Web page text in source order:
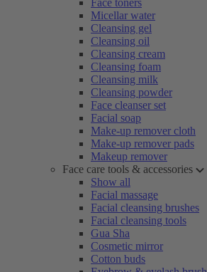
Face toners
Micellar water
Cleansing gel
Cleansing oil
Cleansing cream
Cleansing foam
Cleansing milk
Cleansing powder
Face cleanser set
Facial soap
Make-up remover cloth
Make-up remover pads
Makeup remover
Face care tools & accessories
Show all
Facial massage
Facial cleansing brushes
Facial cleansing tools
Gua Sha
Cosmetic mirror
Cotton buds